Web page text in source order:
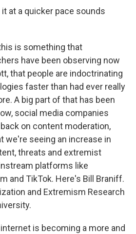
at a quicker pace sounds
is something that
have been observing now
that people are indoctrinating
faster than had ever really
A big part of that has been
social media companies
on content moderation,
we're seeing an increase in
threats and extremist
platforms like
and TikTok. Here's Bill Braniff.
and Extremism Research
internet is becoming a more and